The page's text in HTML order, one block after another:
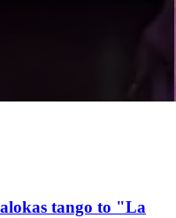
tango to "La